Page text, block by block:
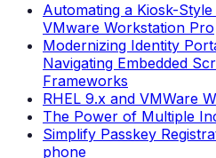
Automating a Kiosk-
VMware Workstation Pro
Modernizing Identity
Navigating Embedded
Frameworks
RHEL 9.x and VMWare
The Power of Multiple
Simplify Passkey
phone